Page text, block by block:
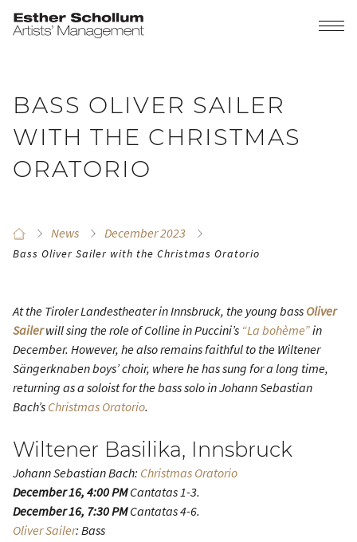
BASS OLIVER SAILER
WITH THE CHRISTMAS
ORATORIO
News December 2023
Bass Oliver Sailer with the Christmas Oratorio
At the Tiroler Landestheater in Innsbruck, the young bass Oliver
Sailerwill sing the role of Colline in Puccini’s “La bohème”in
December. However, he also remains faithful to the Wiltener
Sängerknaben boys’ choir, where he has sung for a long time,
returning as a soloist for the bass solo in Johann Sebastian
Bach’s Christmas Oratorio.
Wiltener Basilika, Innsbruck
Johann Sebastian Bach: Christmas Oratorio
December 16, 4:00 PMCantatas 1-3.
December 16, 7:30 PMCantatas 4-6.
Oliver Sailer: Bass